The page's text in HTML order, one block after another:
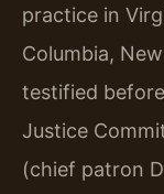
practice in
Columbia,
testified
Justice
(chief patron